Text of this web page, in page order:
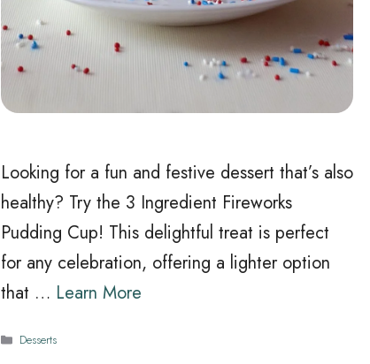
Looking for a fun and festive dessert that’s also
healthy? Try the 3 Ingredient Fireworks
Pudding Cup! This delightful treat is perfect
for any celebration, offering a lighter option
that … Learn More
Categories
Desserts